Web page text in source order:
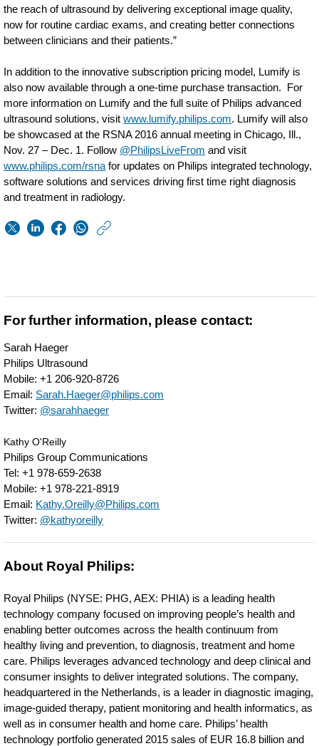
the reach of ultrasound by delivering exceptional image quality,
now for routine cardiac exams, and creating better connections
between clinicians and their patients.”
In addition to the innovative subscription pricing model, Lumify is
also now available through a one-time purchase transaction. For
more information on Lumify and the full suite of Philips advanced
ultrasound solutions, visitwww.lumify.philips.com. Lumify will also
be showcased at the RSNA 2016 annual meeting in Chicago, Ill.,
Nov. 27 – Dec. 1. Follow @PhilipsLiveFrom and visit
www.philips.com/rsna for updates on Philips integrated technology,
software solutions and services driving first time right diagnosis
and treatment in radiology.
receives-
FDA-
for-
1-
transducer-
bringing-
capabilities-
including-
cardiac-
imaging-
to-
this-
smart-
device-
ultrasound.html
For further information, please contact:
Sarah Haeger
Philips Ultrasound
Mobile: +1 206-920-8726
Email: Sarah.Haeger@philips.com
Twitter: @sarahhaeger
Kathy O'Reilly
Philips Group Communications
Tel: +1 978-659-2638
Mobile: +1 978-221-8919
Email: Kathy.Oreilly@Philips.com
Twitter: @kathyoreilly
About Royal Philips:
Royal Philips (NYSE: PHG, AEX: PHIA) is a leading health
technology company focused on improving people’s health and
enabling better outcomes across the health continuum from
healthy living and prevention, to diagnosis, treatment and home
care. Philips leverages advanced technology and deep clinical and
consumer insights to deliver integrated solutions. The company,
headquartered in the Netherlands, is a leader in diagnostic imaging,
image-guided therapy, patient monitoring and health informatics, as
well as in consumer health and home care. Philips’ health
technology portfolio generated 2015 sales of EUR 16.8 billion and